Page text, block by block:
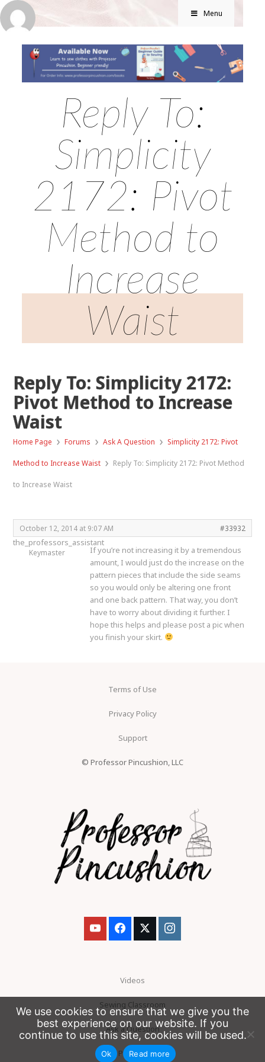
Menu
Reply To:
Simplicity
2172: Pivot
Method to
Increase
Waist
Reply To: Simplicity 2172:
Pivot Method to Increase
Waist
Home Page › Forums › Ask A Question › Simplicity 2172: Pivot
Method to Increase Waist › Reply To: Simplicity 2172: Pivot Method
to Increase Waist
October 12, 2014 at 9:07 AM #33932
the_professors_assistant
Keymaster
If you’re not increasing it by a tremendous
amount, I would just do the increase on the
pattern pieces that include the side seams
so you would only be altering one front
and one back pattern. That way, you don’t
have to worry about dividing it further. I
hope this helps and please post a pic when
you finish your skirt.
Terms of Use
Privacy Policy
Support
© Professor Pincushion, LLC
Videos
Sewing Classroom
Ask a Question
Patreon
We use cookies to ensure that we give you the
best experience on our website. If you
continue to use this site, cookies will be used.
Ok Read more